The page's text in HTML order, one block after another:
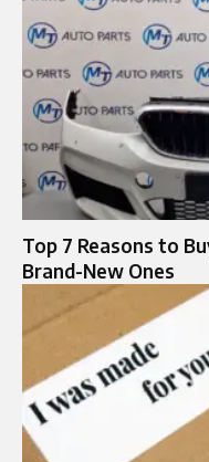
Top 7 Reasons to
Brand-New Ones